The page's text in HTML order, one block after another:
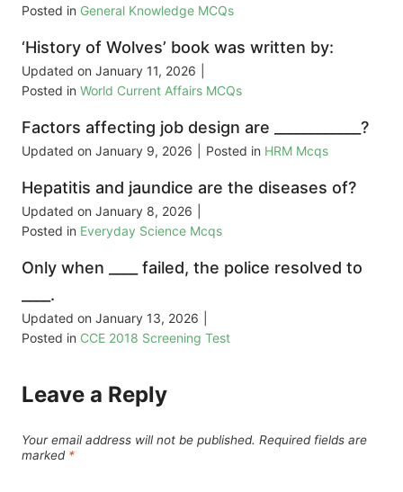
Posted in General Knowledge MCQs
‘History of Wolves’ book was written by:
Updated on January 11, 2026
Posted in World Current Affairs MCQs
Factors affecting job design are ____________?
Updated on January 9, 2026 Posted in HRM Mcqs
Hepatitis and jaundice are the diseases of?
Updated on January 8, 2026
Posted in Everyday Science Mcqs
Only when ____ failed, the police resolved to
____.
Updated on January 13, 2026
Posted in CCE 2018 Screening Test
Leave a Reply
Your email address will not be published. Required fields are
marked *